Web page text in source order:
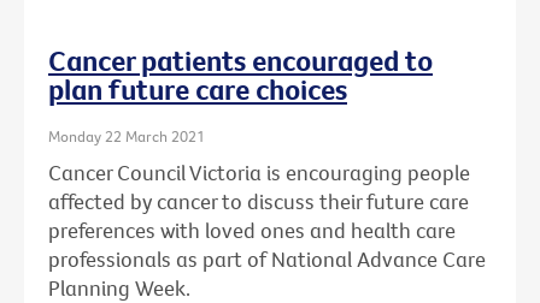
Cancer patients encouraged to
plan future care choices
Monday 22 March 2021
Cancer Council Victoria is encouraging people
affected by cancer to discuss their future care
preferences with loved ones and health care
professionals as part of National Advance Care
Planning Week.